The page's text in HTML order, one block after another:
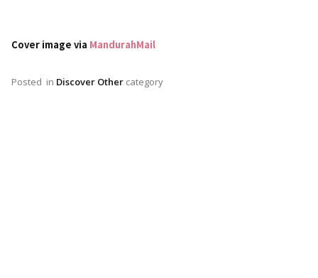
Cover image via MandurahMail
Posted in Discover Other category